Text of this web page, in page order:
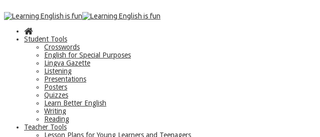
Student Tools
Crosswords
English for Special Purposes
Lingva Gazette
Listening
Presentations
Posters
Quizzes
Learn Better English
Writing
Reading
Teacher Tools
Lesson Plans for Young Learners and Teenagers